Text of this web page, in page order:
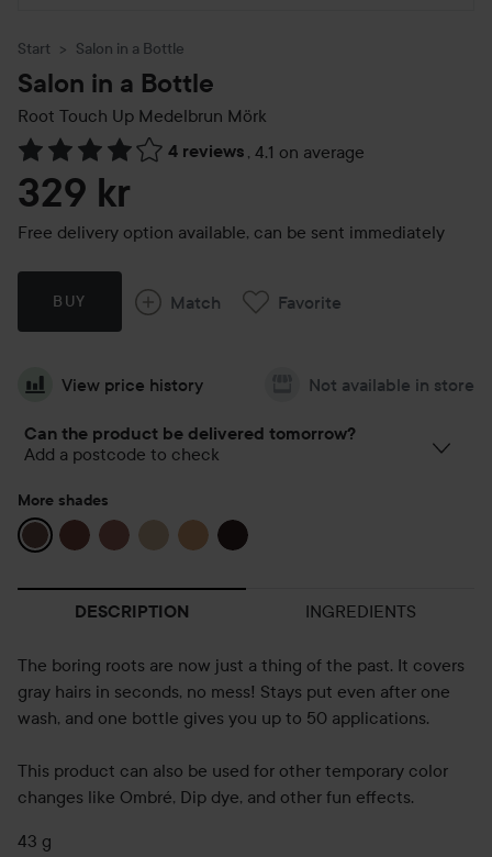
Start Salon in a Bottle
Salon in a Bottle
Root Touch Up Medelbrun Mörk
4 reviews , 4.1 on average
Skip to Reviews & comments
329 kr
Free delivery option available, can be sent immediately
BUY Match Favorite
View price history Not available in store
Can the product be delivered tomorrow?
Add a postcode to check
More shades
DESCRIPTION INGREDIENTS
The boring roots are now just a thing of the past. It covers
gray hairs in seconds, no mess! Stays put even after one
wash, and one bottle gives you up to 50 applications.
This product can also be used for other temporary color
changes like Ombré, Dip dye, and other fun effects.
43 g